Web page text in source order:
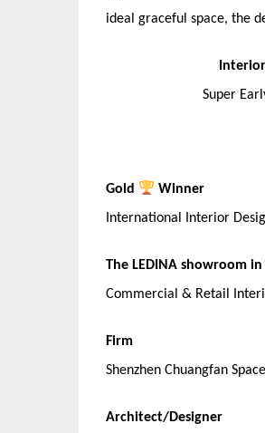
ideal graceful space, the
Super
Gold
Winner
International Interior
The LEDINA showroom
Commercial & Retail
Firm
Shenzhen Chuangfan
Architect/Designer